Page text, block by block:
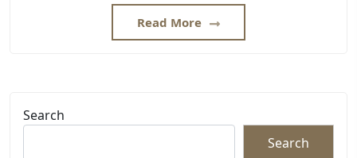
Read More
Search
Search